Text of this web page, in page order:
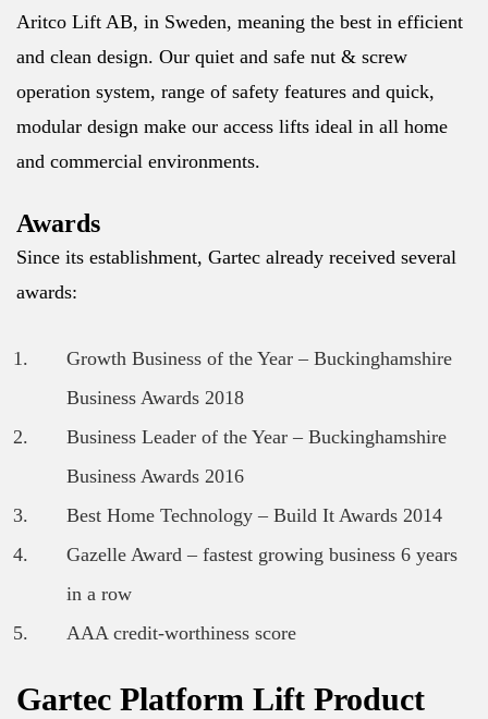
Aritco Lift AB, in Sweden, meaning the best in efficient
and clean design. Our quiet and safe nut & screw
operation system, range of safety features and quick,
modular design make our access lifts ideal in all home
and commercial environments.
Awards
Since its establishment, Gartec already received several
awards:
Growth Business of the Year – Buckinghamshire
Business Awards 2018
Business Leader of the Year – Buckinghamshire
Business Awards 2016
Best Home Technology – Build It Awards 2014
Gazelle Award – fastest growing business 6 years
in a row
AAA credit-worthiness score
Gartec Platform Lift Product